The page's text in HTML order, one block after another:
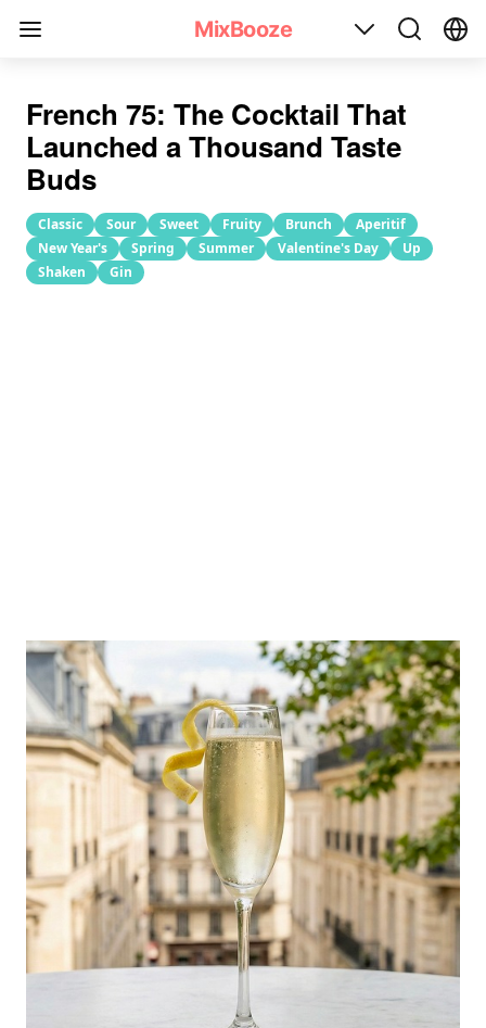
MixBooze
French 75: The Cocktail That
Launched a Thousand Taste
Buds
Classic Sour Sweet Fruity Brunch
Aperitif
New Year's
Spring Summer Valentine's Day
Up
Shaken
Gin